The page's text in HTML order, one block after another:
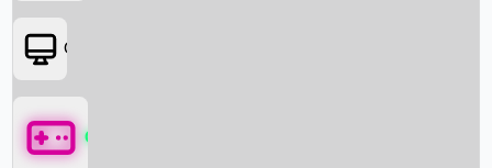
OTT
Games